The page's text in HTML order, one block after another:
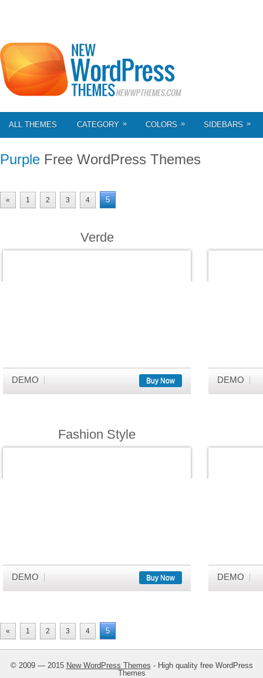
ALL THEMES CATEGORY » COLORS » SIDEBARS »
Purple Free WordPress Themes
« 1 2 3 4 5
Verde
DEMO Buy Now DEMO
Fashion Style
DEMO Buy Now DEMO
« 1 2 3 4 5
© 2009 — 2015 New WordPress Themes - High quality free WordPress
Themes